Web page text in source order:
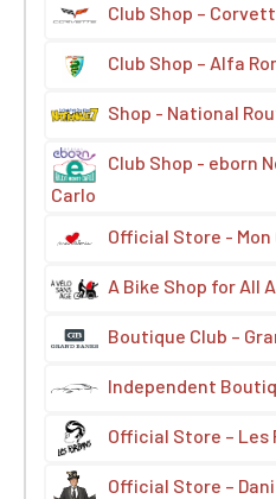
Club Shop –
Club Shop – Alfa
Shop - National
Club Shop - eborn
Carlo
Official Store - Mon
A Bike Shop for All
Boutique Club –
Independent
Official Store – Les
Official Store –